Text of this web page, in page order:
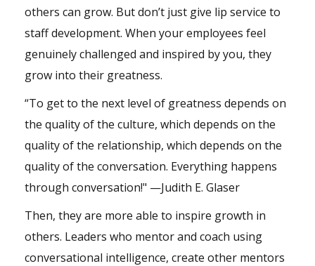
others can grow. But don’t just give lip service to
staff development. When your employees feel
genuinely challenged and inspired by you, they
grow into their greatness.
“To get to the next level of greatness depends on
the quality of the culture, which depends on the
quality of the relationship, which depends on the
quality of the conversation. Everything happens
through conversation!" —Judith E. Glaser
Then, they are more able to inspire growth in
others. Leaders who mentor and coach using
conversational intelligence, create other mentors